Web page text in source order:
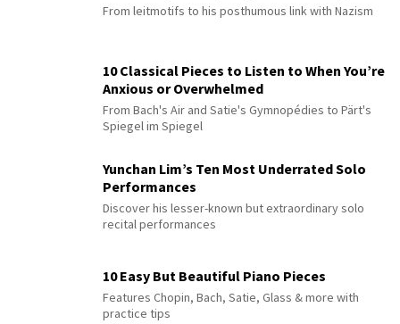
From leitmotifs to his posthumous link with Nazism
10 Classical Pieces to Listen to When You’re
Anxious or Overwhelmed
From Bach's Air and Satie's Gymnopédies to Pärt's
Spiegel im Spiegel
Yunchan Lim’s Ten Most Underrated Solo
Performances
Discover his lesser-known but extraordinary solo
recital performances
10 Easy But Beautiful Piano Pieces
Features Chopin, Bach, Satie, Glass & more with
practice tips